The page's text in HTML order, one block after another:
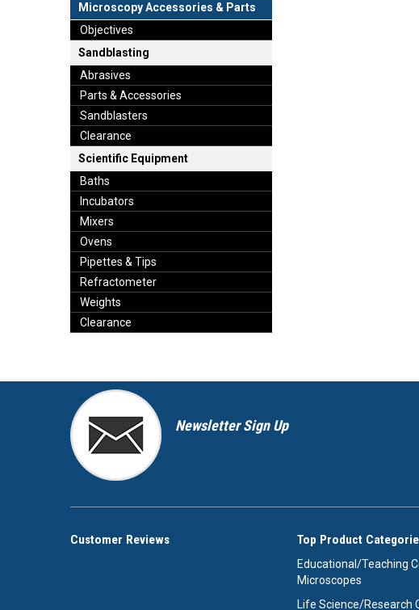
Microscopy Accessories & Parts
Objectives
Sandblasting
Abrasives
Parts & Accessories
Sandblasters
Clearance
Scientific Equipment
Baths
Incubators
Mixers
Ovens
Pipettes & Tips
Refractometer
Weights
Clearance
Newsletter Sign Up
Customer Reviews Top Product
Educational/Teaching
Microscopes
Life Science/Research